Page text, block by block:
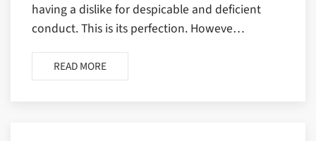
having a dislike for despicable and deficient
conduct. This is its perfection. Howeve…
READ MORE